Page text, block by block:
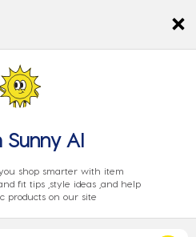
Sunny AI
shop smarter with item
fit tips ,style ideas ,and help
products on our site